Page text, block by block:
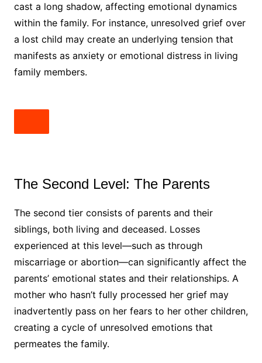
cast a long shadow, affecting emotional dynamics
within the family. For instance, unresolved grief over
a lost child may create an underlying tension that
manifests as anxiety or emotional distress in living
family members.
The Second Level: The Parents
The second tier consists of parents and their
siblings, both living and deceased. Losses
experienced at this level—such as through
miscarriage or abortion—can significantly affect the
parents’ emotional states and their relationships. A
mother who hasn’t fully processed her grief may
inadvertently pass on her fears to her other children,
creating a cycle of unresolved emotions that
permeates the family.